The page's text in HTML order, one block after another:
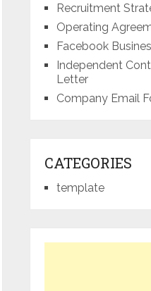
Recruitment
Operating
Facebook
Independent
Letter
Company Email
CATEGORIES
template